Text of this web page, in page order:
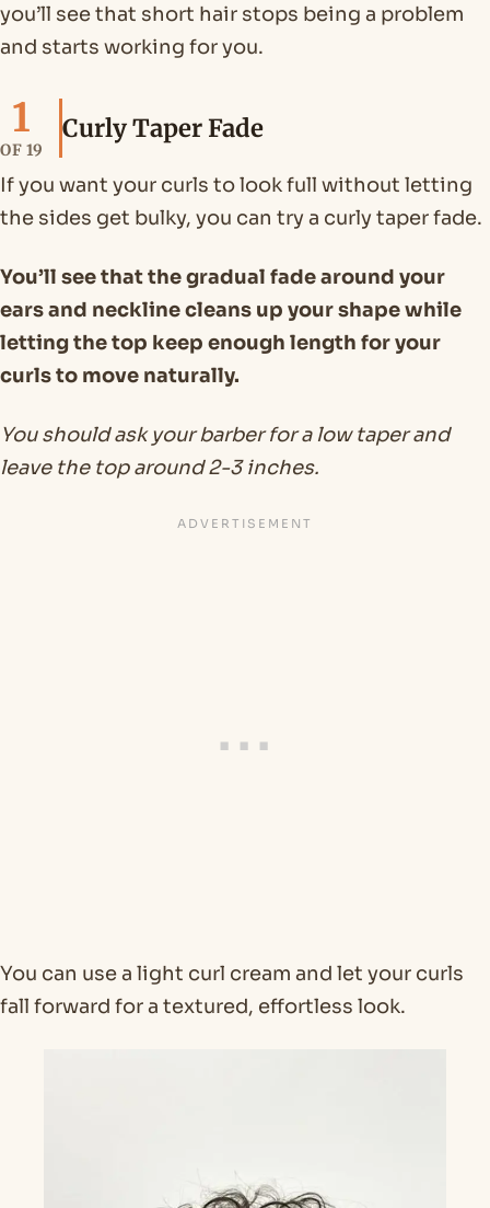
you’ll see that short hair stops being a problem
and starts working for you.
1
OF 19
Curly Taper Fade
If you want your curls to look full without letting
the sides get bulky, you can try a curly taper fade.
You’ll see that the gradual fade around your
ears and neckline cleans up your shape while
letting the top keep enough length for your
curls to move naturally.
You should ask your barber for a low taper and
leave the top around 2-3 inches.
You can use a light curl cream and let your curls
fall forward for a textured, effortless look.